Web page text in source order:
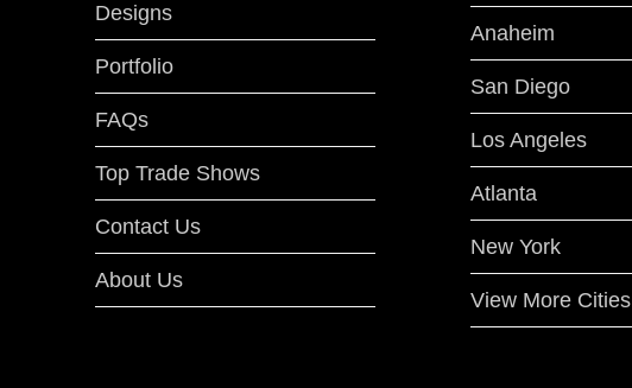
Designs
Portfolio
FAQs
Top Trade Shows
Contact Us
About Us
Anaheim
San Diego
Los Angeles
Atlanta
New York
View More Cities